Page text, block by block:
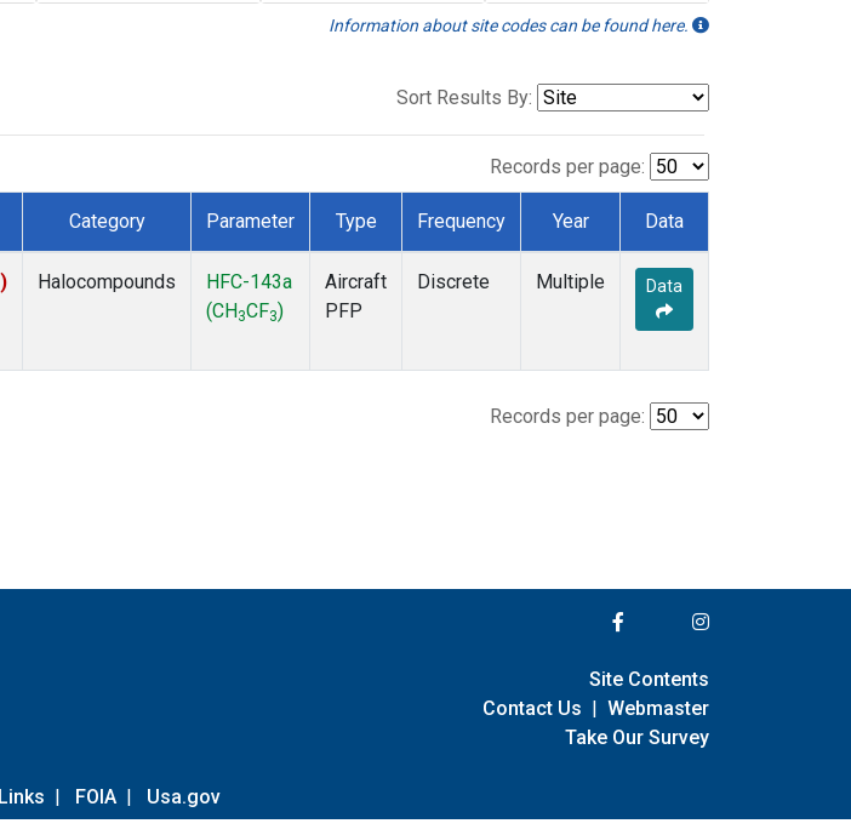
Information about site codes can be found here.
Sort Results By:
Records per page:
Category Parameter Type Frequency Year Data
Halocompounds
HFC-143a
(CH 3CF3)
Aircraft
PFP
Discrete Multiple Data
Records per page:
| FOIA | Usa.gov
Site Contents
Contact Us | Webmaster
Take Our Survey